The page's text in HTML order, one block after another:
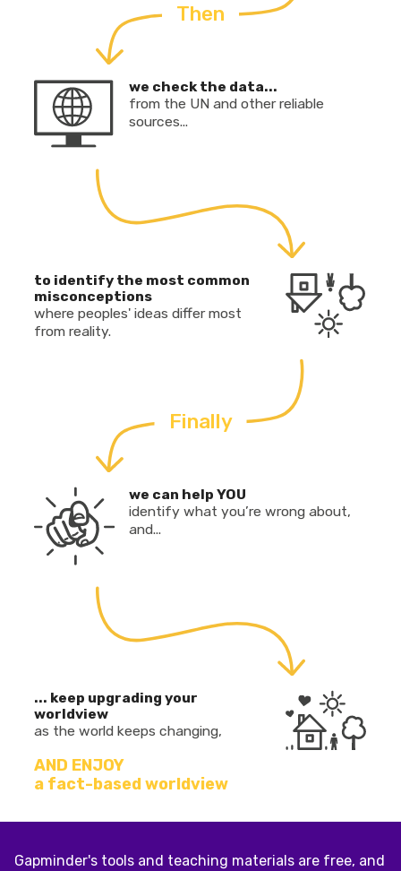
Then
we check the data...
from the UN and other reliable
sources...
to identify the most common
misconceptions
where peoples' ideas differ most
from reality.
Finally
we can help YOU
identify what you’re wrong about,
and...
... keep upgrading your
worldview
as the world keeps changing,
AND ENJOY
a fact-based worldview
Gapminder's tools and teaching materials are free, and